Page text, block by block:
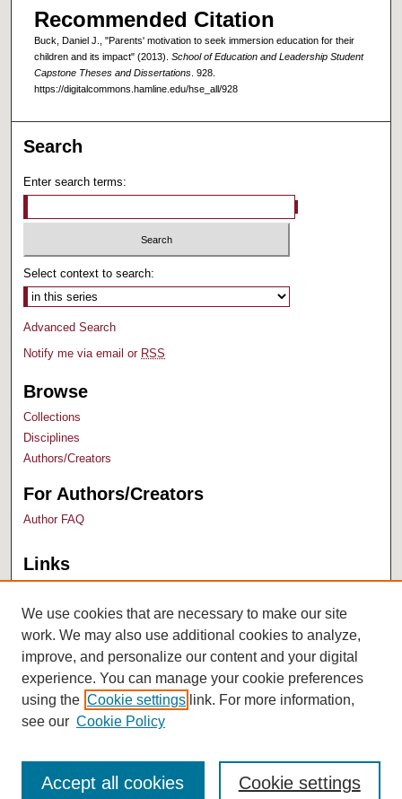
Recommended Citation
Buck, Daniel J., "Parents' motivation to seek immersion education for their
children and its impact" (2013). School of Education and Leadership Student
Capstone Theses and Dissertations. 928.
https://digitalcommons.hamline.edu/hse_all/928
Search
Enter search terms:
Select context to search:
Advanced Search
Notify me via email or RSS
Browse
Collections
Disciplines
Authors/Creators
For Authors/Creators
Author FAQ
Links
University Archives
We use cookies that are necessary to make our site
work. We may also use additional cookies to analyze,
improve, and personalize our content and your digital
experience. You can manage your cookie preferences
using the Cookie settings link. For more information,
see our Cookie Policy
Cookie settings
Accept all cookies